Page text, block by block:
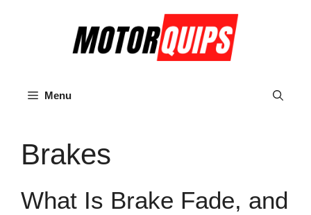
Menu
Brakes
What Is Brake Fade, and